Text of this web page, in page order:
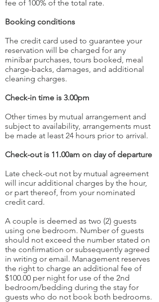
fee of 100% of the total rate.
Booking conditions
The credit card used to guarantee your
reservation will be charged for any
minibar purchases, tours booked, meal
charge-backs, damages, and additional
cleaning charges.
Check-in time is 3.00pm
Other times by mutual arrangement and
subject to availability, arrangements must
be made at least 24 hours prior to arrival.
Check-out is 11.00am on day of departure
Late check-out not by mutual agreement
will incur additional charges by the hour,
or part thereof, from your nominated
credit card.
A couple is deemed as two (2) guests
using one bedroom. Number of guests
should not exceed the number stated on
the confirmation or subsequently agreed
in writing or email. Management reserves
the right to charge an additional fee of
$100.00 per night for use of the 2nd
bedroom/bedding during the stay for
guests who do not book both bedrooms.